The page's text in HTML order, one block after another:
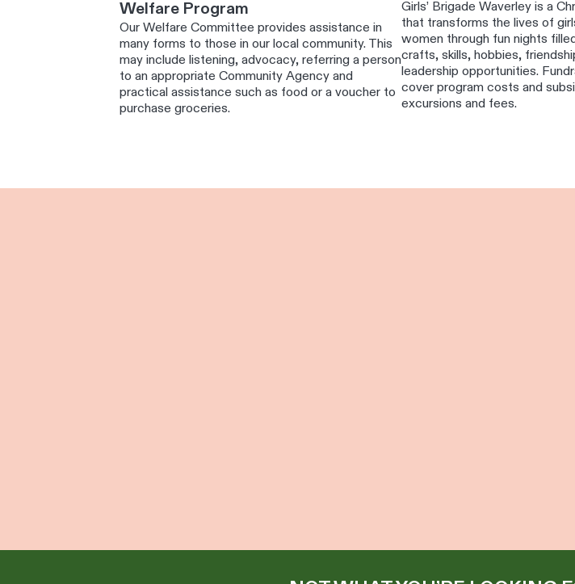
Welfare Program
Our Welfare Committee provides assistance in
many forms to those in our local community. This
may include listening, advocacy, referring a person
to an appropriate Community Agency and
practical assistance such as food or a voucher to
purchase groceries.
Girls’ Brigade Waverley is a
that transforms the lives of
women through fun nights
crafts, skills, hobbies,
leadership opportunities.
cover program costs and
excursions and fees.